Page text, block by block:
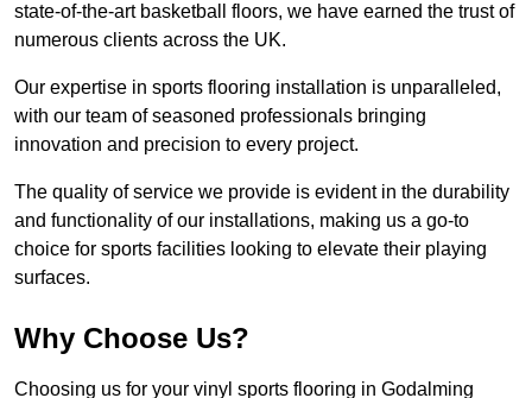
state-of-the-art basketball floors, we have earned the trust of
numerous clients across the UK.
Our expertise in sports flooring installation is unparalleled,
with our team of seasoned professionals bringing
innovation and precision to every project.
The quality of service we provide is evident in the durability
and functionality of our installations, making us a go-to
choice for sports facilities looking to elevate their playing
surfaces.
Why Choose Us?
Choosing us for your vinyl sports flooring in Godalming